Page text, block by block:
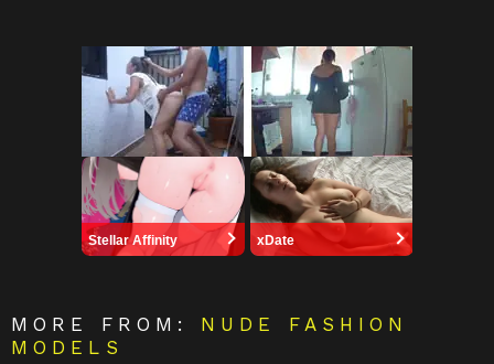
Stellar Affinity xDate
MORE FROM: NUDE FASHION
MODELS